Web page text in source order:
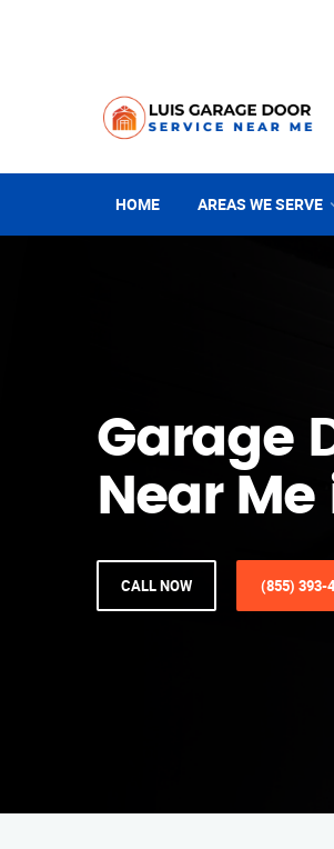
HOME AREAS WE SERVE
Garage
Near
CALL NOW (855) 393-